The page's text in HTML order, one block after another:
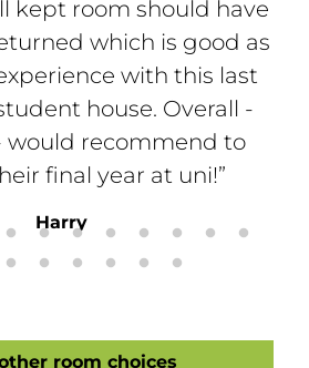
kept room should have
which is good as
with this last
house. Overall -
would recommend to
final year at uni!”
Harry
room choices